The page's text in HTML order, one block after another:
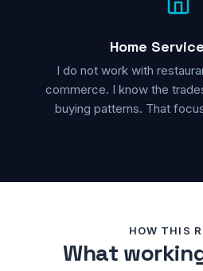
Home
I do not work with
commerce. I know the
buying patterns. That
HOW THIS
What